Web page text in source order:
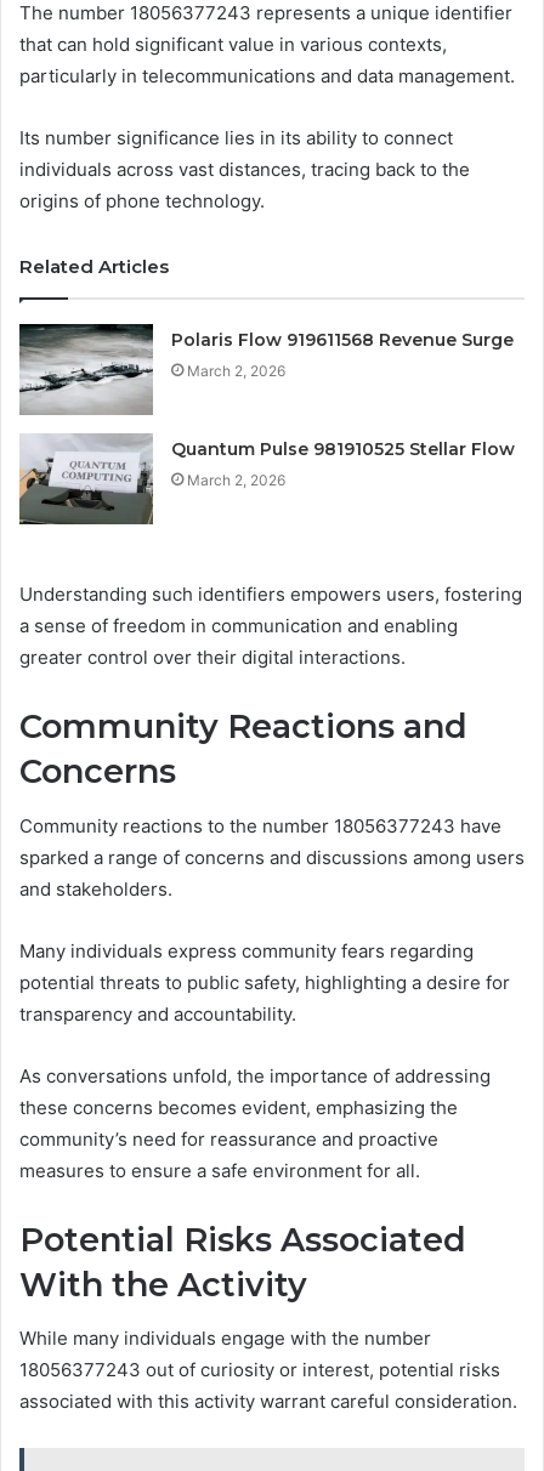
The number 18056377243 represents a unique identifier
that can hold significant value in various contexts,
particularly in telecommunications and data management.
Its number significance lies in its ability to connect
individuals across vast distances, tracing back to the
origins of phone technology.
Related Articles
Polaris Flow 919611568 Revenue Surge
March 2, 2026
Quantum Pulse 981910525 Stellar Flow
March 2, 2026
Understanding such identifiers empowers users, fostering
a sense of freedom in communication and enabling
greater control over their digital interactions.
Community Reactions and
Concerns
Community reactions to the number 18056377243 have
sparked a range of concerns and discussions among users
and stakeholders.
Many individuals express community fears regarding
potential threats to public safety, highlighting a desire for
transparency and accountability.
As conversations unfold, the importance of addressing
these concerns becomes evident, emphasizing the
community’s need for reassurance and proactive
measures to ensure a safe environment for all.
Potential Risks Associated
With the Activity
While many individuals engage with the number
18056377243 out of curiosity or interest, potential risks
associated with this activity warrant careful consideration.